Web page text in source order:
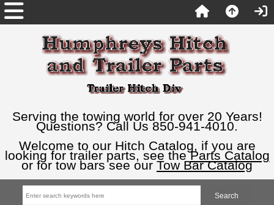
Serving the towing world for over 20 Years!
Questions? Call Us 850-941-4010.
Welcome to our Hitch Catalog, if you are
looking for trailer parts, see theParts Catalog
or for tow bars see our Tow Bar Catalog